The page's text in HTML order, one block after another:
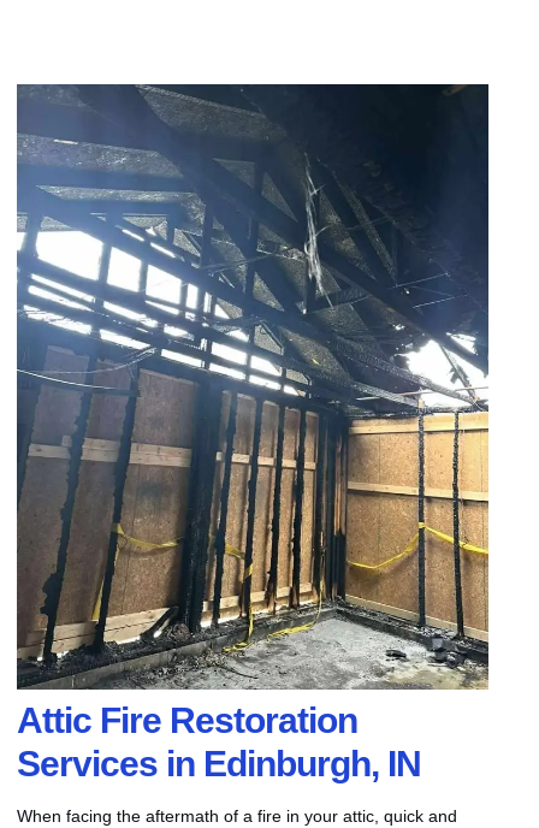
Attic Fire Restoration
Services in Edinburgh, IN
When facing the aftermath of a fire in your attic, quick and